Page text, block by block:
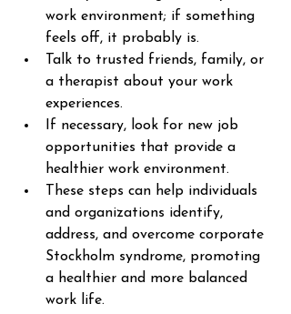
work environment; if something
feels off, it probably is.
Talk to trusted friends, family, or
a therapist about your work
experiences.
If necessary, look for new job
opportunities that provide a
healthier work environment.
These steps can help individuals
and organizations identify,
address, and overcome corporate
Stockholm syndrome, promoting
a healthier and more balanced
work life.